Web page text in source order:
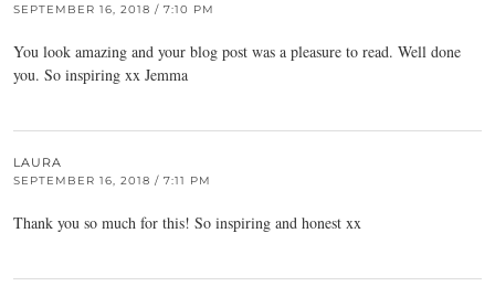
SEPTEMBER 16, 2018 / 7:10 PM
You look amazing and your blog post was a pleasure to read. Well done
you. So inspiring xx Jemma
LAURA
SEPTEMBER 16, 2018 / 7:11 PM
Thank you so much for this! So inspiring and honest xx